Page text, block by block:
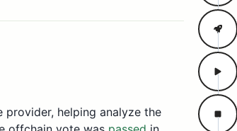
provider, helping analyze the